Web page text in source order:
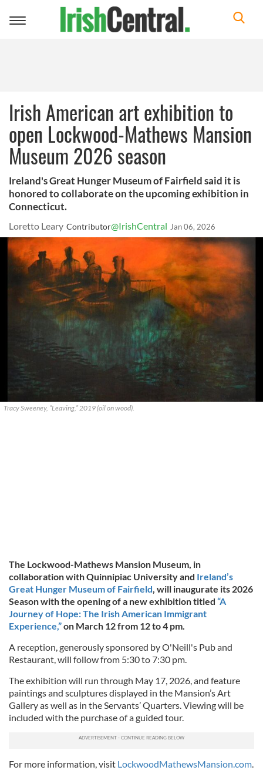
Toggle
Irish American art exhibition to
open Lockwood-Mathews Mansion
Museum 2026 season
Ireland's Great Hunger Museum of Fairfield said it is
honored to collaborate on the upcoming exhibition in
Connecticut.
Loretto Leary Contributor@IrishCentral Jan 06, 2026
Tracy Sweeney, “Leaving,” 2019 (oil on wood).
The Lockwood-Mathews Mansion Museum, in
collaboration with Quinnipiac University and Ireland’s
Great Hunger Museum of Fairfield, will inaugurate its 2026
Season with the opening of a new exhibition titled “A
Journey of Hope: The Irish American Immigrant
Experience,”on March 12 from 12 to 4 pm.
A reception, generously sponsored by O'Neill's Pub and
Restaurant, will follow from 5:30 to 7:30 pm.
The exhibition will run through May 17, 2026, and feature
paintings and sculptures displayed in the Mansion’s Art
Gallery as well as in the Servants’ Quarters. Viewing will be
included with the purchase of a guided tour.
For more information, visit LockwoodMathewsMansion.com.